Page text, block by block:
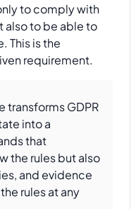
to comply with
to be able to
This is the
requirement.
GDPR
into a
that
the rules but also
and evidence
rules at any